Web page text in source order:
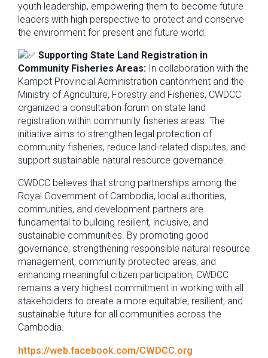
youth leadership, empowering them to become future
leaders with high perspective to protect and conserve
the environment for present and future world.
Supporting State Land Registration in
Community Fisheries Areas: In collaboration with the
Kampot Provincial Administration cantonment and the
Ministry of Agriculture, Forestry and Fisheries, CWDCC
organized a consultation forum on state land
registration within community fisheries areas. The
initiative aims to strengthen legal protection of
community fisheries, reduce land-related disputes, and
support sustainable natural resource governance.
CWDCC believes that strong partnerships among the
Royal Government of Cambodia, local authorities,
communities, and development partners are
fundamental to building resilient, inclusive, and
sustainable communities. By promoting good
governance, strengthening responsible natural resource
management, community protected areas, and
enhancing meaningful citizen participation, CWDCC
remains a very highest commitment in working with all
stakeholders to create a more equitable, resilient, and
sustainable future for all communities across the
Cambodia.
https://web.facebook.com/CWDCC.org